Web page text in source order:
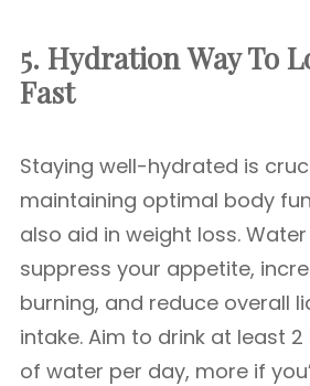
5. Hydration Way To
Fast
Staying well-hydrated is
maintaining optimal body
also aid in weight loss.
suppress your appetite,
burning, and reduce overall
intake. Aim to drink at least
of water per day, more if